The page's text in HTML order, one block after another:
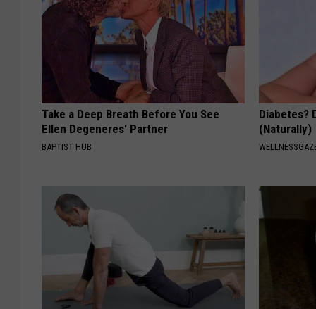
Take a Deep Breath Before You See
Ellen Degeneres' Partner
BAPTIST HUB
Diabetes?
(Naturally)